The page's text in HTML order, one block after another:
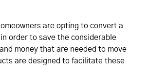
are opting to convert a
order to save the considerable
money that are needed to move
are designed to facilitate these